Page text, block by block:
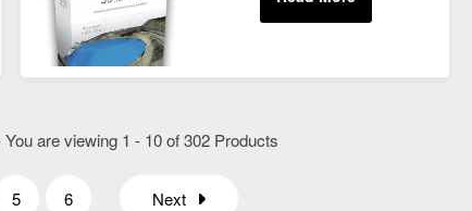
are viewing 1 - 10 of 302 Products
5 6 Next